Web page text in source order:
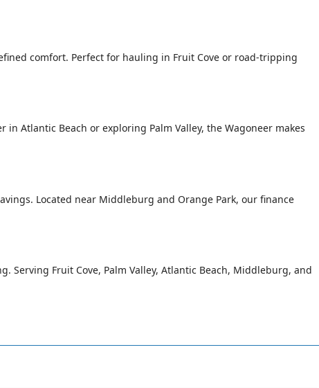
comfort. Perfect for hauling in Fruit Cove or road-tripping
Atlantic Beach or exploring Palm Valley, the Wagoneer makes
Located near Middleburg and Orange Park, our finance
Serving Fruit Cove, Palm Valley, Atlantic Beach, Middleburg, and